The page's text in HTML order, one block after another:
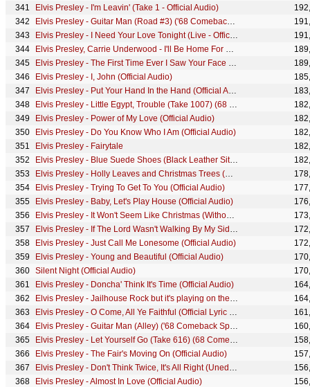
Elvis Presley - I'm Leavin' (Take 1 - Official Audio)
Elvis Presley - Guitar Man (Road #3) ('68 Comeback Special)
Elvis Presley - I Need Your Love Tonight (Live - Official Audio)
Elvis Presley, Carrie Underwood - I'll Be Home For Christmas (Official Audio)
Elvis Presley - The First Time Ever I Saw Your Face (Takes 11-12 - Official Audio)
Elvis Presley - I, John (Official Audio)
Elvis Presley - Put Your Hand In the Hand (Official Audio)
Elvis Presley - Little Egypt, Trouble (Take 1007) (68 Comeback Special)
Elvis Presley - Power of My Love (Official Audio)
Elvis Presley - Do You Know Who I Am (Official Audio)
Elvis Presley - Fairytale
Elvis Presley - Blue Suede Shoes (Black Leather Sit-Down Show #1)
Elvis Presley - Holly Leaves and Christmas Trees (Official Lyric Video)
Elvis Presley - Trying To Get To You (Official Audio)
Elvis Presley - Baby, Let's Play House (Official Audio)
Elvis Presley - It Won't Seem Like Christmas (Without You) (Official Audio)
Elvis Presley - If The Lord Wasn't Walking By My Side (Official Audio)
Elvis Presley - Just Call Me Lonesome (Official Audio)
Elvis Presley - Young and Beautiful (Official Audio)
Silent Night (Official Audio)
Elvis Presley - Doncha' Think It's Time (Official Audio)
Elvis Presley - Jailhouse Rock but it's playing on the Lisa Marie airplane
Elvis Presley - O Come, All Ye Faithful (Official Lyric Video)
Elvis Presley - Guitar Man (Alley) ('68 Comeback Special)
Elvis Presley - Let Yourself Go (Take 616) (68 Comeback Special)
Elvis Presley - The Fair's Moving On (Official Audio)
Elvis Presley - Don't Think Twice, It's All Right (Unedited Version - Official Audio)
Elvis Presley - Almost In Love (Official Audio)